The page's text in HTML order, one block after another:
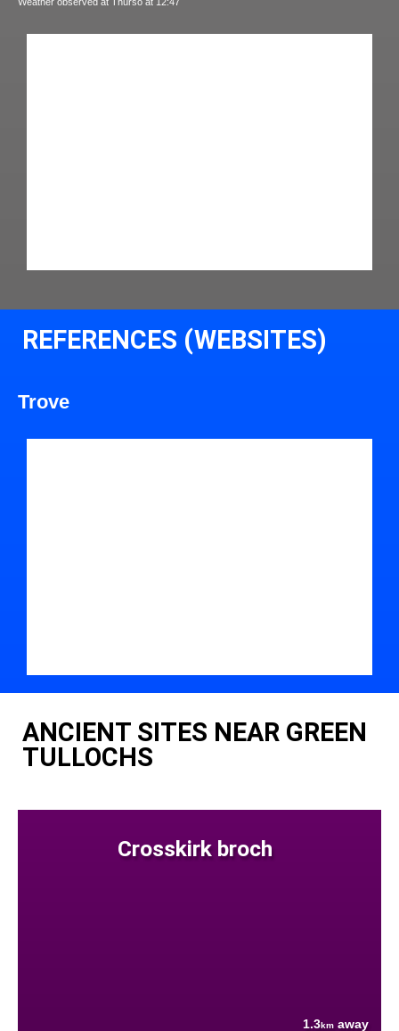
REFERENCES (WEBSITES)
Trove
ANCIENT SITES NEAR GREEN
TULLOCHS
Crosskirk broch
1.3km away